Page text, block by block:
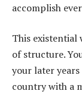
accomplish
This existential
of structure.
your later
country with a